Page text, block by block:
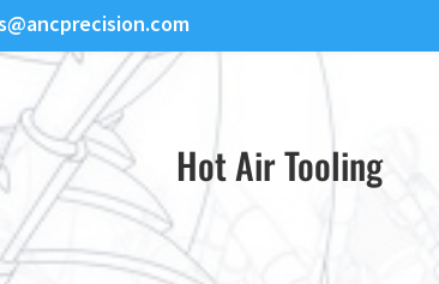
Hot Air Tooling